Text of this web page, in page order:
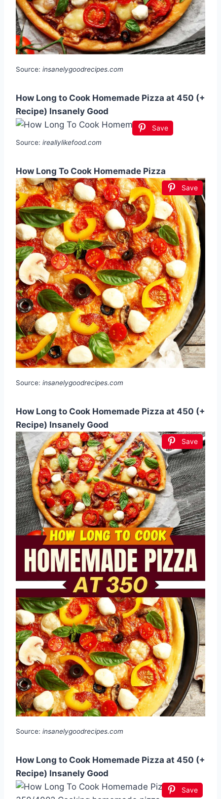
Source: insanelygoodrecipes.com
How Long to Cook Homemade Pizza at 450 (+
Recipe) Insanely Good
Save
Source: ireallylikefood.com
How Long To Cook Homemade Pizza
Save
Source: insanelygoodrecipes.com
How Long to Cook Homemade Pizza at 450 (+
Recipe) Insanely Good
Save
Source: insanelygoodrecipes.com
How Long to Cook Homemade Pizza at 450 (+
Recipe) Insanely Good
Save